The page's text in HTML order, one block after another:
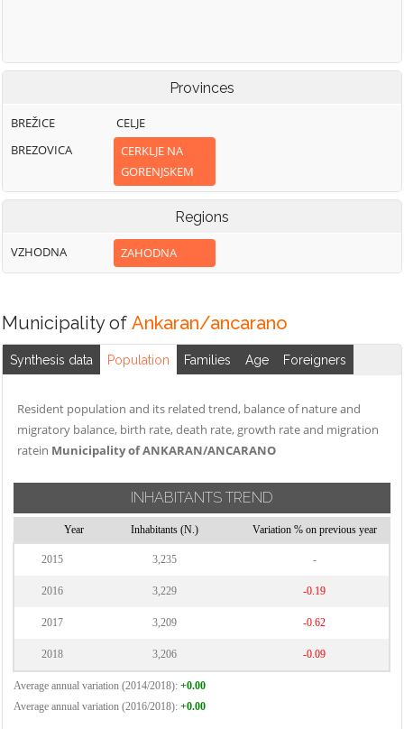
Provinces
BREŽICE
BREZOVICA
CELJE
CERKLJE NA
GORENJSKEM
Regions
VZHODNA ZAHODNA
Municipality of Ankaran/ancarano
Synthesis data Population Families Age Foreigners
Resident population and its related trend, balance of nature and
migratory balance, birth rate, death rate, growth rate and migration
ratein Municipality of ANKARAN/ANCARANO
INHABITANTS TREND
Year Inhabitants (N.) Variation % on previous year
2015 3,235 -
2016 3,229 -0.19
2017 3,209 -0.62
2018 3,206 -0.09
Average annual variation (2014/2018): +0.00
Average annual variation (2016/2018): +0.00